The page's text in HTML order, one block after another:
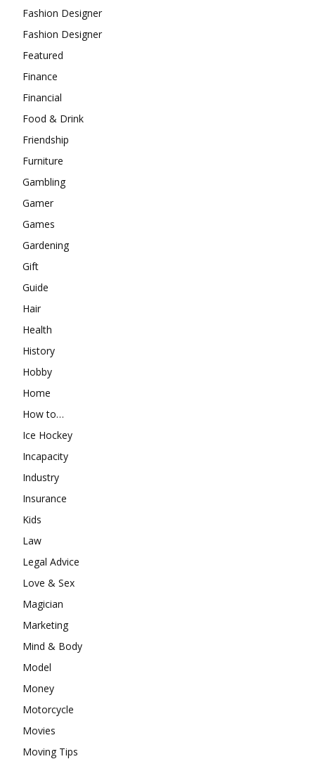
Fashion Designer
Fashion Designer
Featured
Finance
Financial
Food & Drink
Friendship
Furniture
Gambling
Gamer
Games
Gardening
Gift
Guide
Hair
Health
History
Hobby
Home
How to…
Ice Hockey
Incapacity
Industry
Insurance
Kids
Law
Legal Advice
Love & Sex
Magician
Marketing
Mind & Body
Model
Money
Motorcycle
Movies
Moving Tips